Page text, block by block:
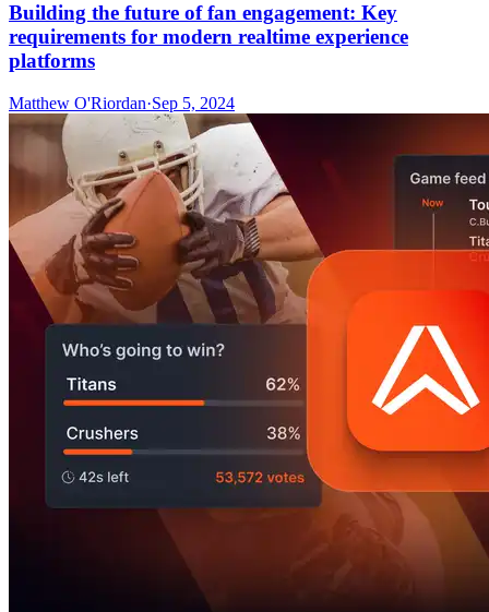
Building the future of fan engagement: Key
requirements for modern realtime experience
platforms
Matthew O'Riordan·Sep 5, 2024